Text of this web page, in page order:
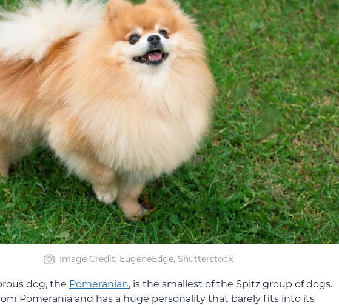
Image Credit: EugeneEdge, Shutterstock
dog, the Pomeranian, is the smallest of the Spitz group of dogs.
Pomerania and has a huge personality that barely fits into its